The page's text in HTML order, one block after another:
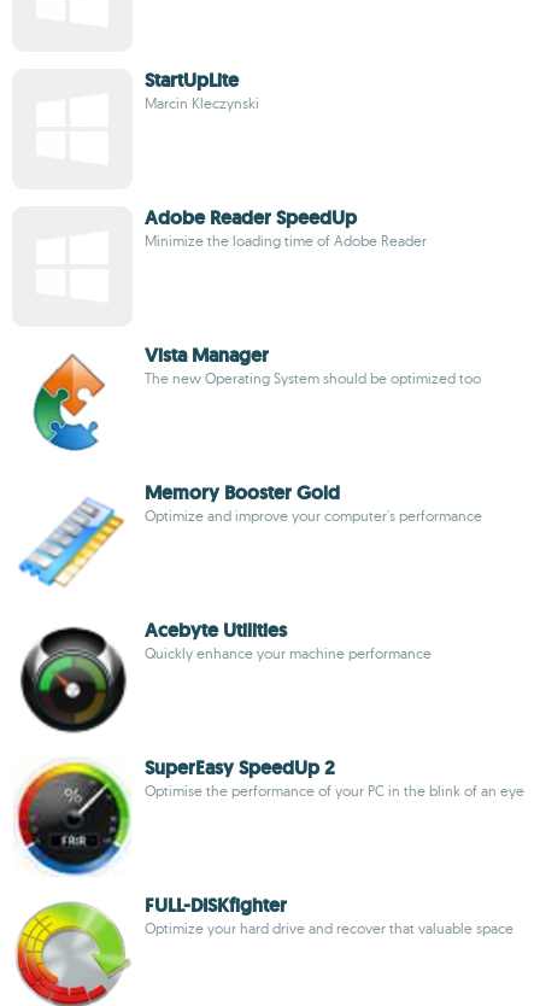
StartUpLite
Marcin Kleczynski
Adobe Reader SpeedUp
Minimize the loading time of Adobe Reader
Vista Manager
The new Operating System should be optimized too
Memory Booster Gold
Optimize and improve your computer's performance
Acebyte Utilities
Quickly enhance your machine performance
SuperEasy SpeedUp 2
Optimise the performance of your PC in the blink of an eye
FULL-DISKfighter
Optimize your hard drive and recover that valuable space